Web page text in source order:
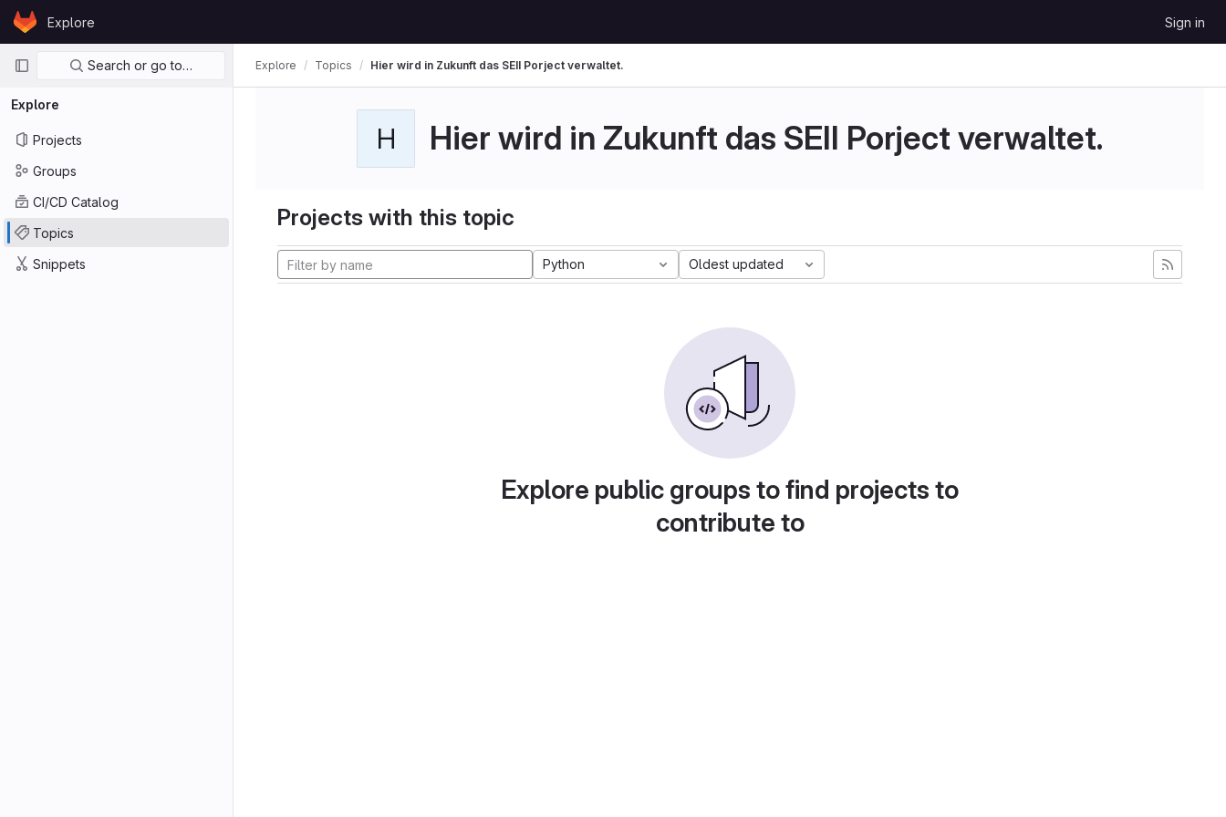
Skip to content
GitLabExplore Sign in
Primary navigation
Search or go to…
Explore
Projects
Groups
CI/CD Catalog
Topics
Snippets
Explore Topics Hier wird in Zukunft das SEII Porject verwaltet.
H Hier wird in Zukunft das SEII Porject verwaltet.
Projects with this topic
Python Oldest updated
Explore public groups to find projects to
contribute to